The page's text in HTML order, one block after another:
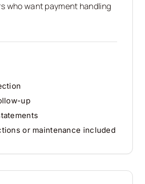
who want payment handling
up
or maintenance included